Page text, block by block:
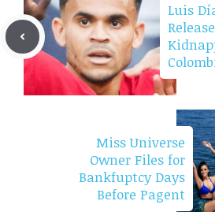
Luis
Miss Universe
Owner Files for
Bankfuptcy Days
Before Pagent